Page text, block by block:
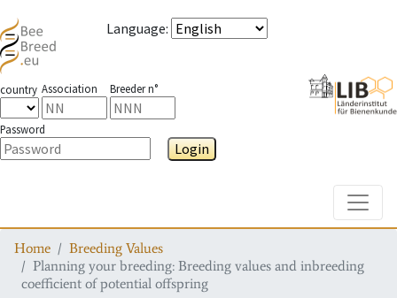
Language:
country Association Breeder n°
Password
Login
Home
Breeding Values
Planning your breeding: Breeding values and inbreeding
coefficient of potential offspring